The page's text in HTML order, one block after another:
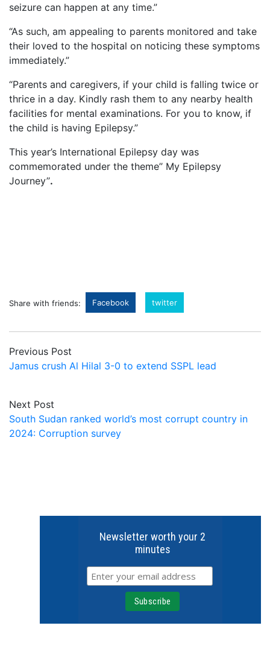
seizure can happen at any time.”
“As such, am appealing to parents monitored and take
their loved to the hospital on noticing these symptoms
immediately.”
“Parents and caregivers, if your child is falling twice or
thrice in a day. Kindly rash them to any nearby health
facilities for mental examinations. For you to know, if
the child is having Epilepsy.”
This year’s International Epilepsy day was
commemorated under the theme’’ My Epilepsy
Journey’’.
Share with friends: Facebook twitter
Previous Post
Jamus crush Al Hilal 3-0 to extend SSPL lead
Next Post
South Sudan ranked world’s most corrupt country in
2024: Corruption survey
Newsletter worth your 2
minutes